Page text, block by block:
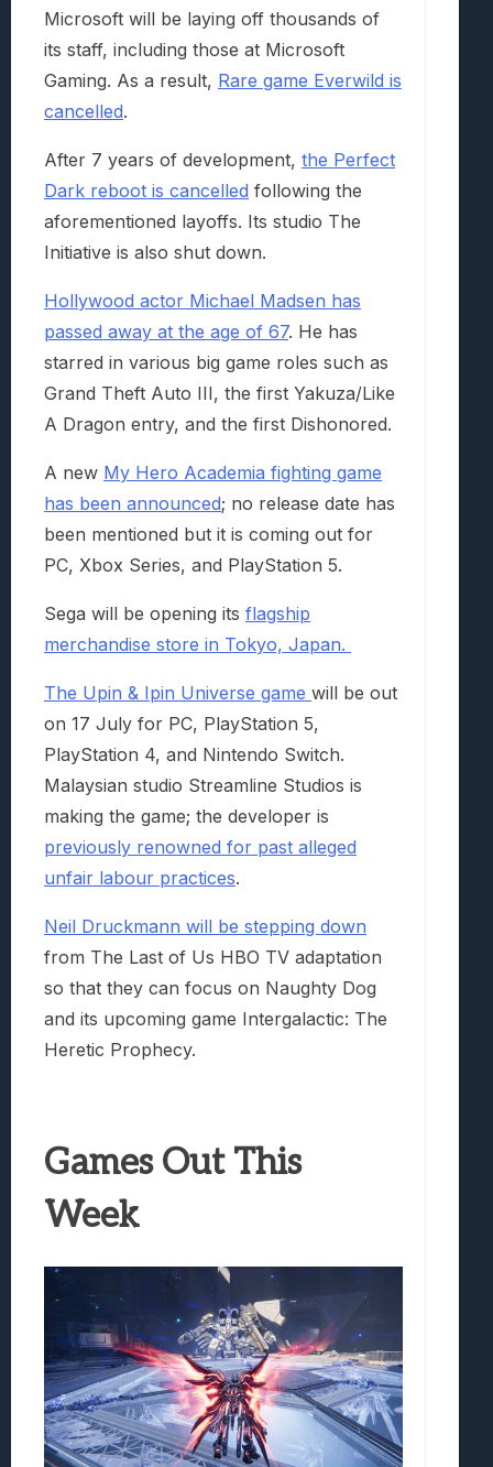
Microsoft will be laying off thousands of
its staff, including those at Microsoft
Gaming. As a result, Rare game Everwild is
cancelled.
After 7 years of development, the Perfect
Dark reboot is cancelled following the
aforementioned layoffs. Its studio The
Initiative is also shut down.
Hollywood actor Michael Madsen has
passed away at the age of 67. He has
starred in various big game roles such as
Grand Theft Auto III, the first Yakuza/Like
A Dragon entry, and the first Dishonored.
A new My Hero Academia fighting game
has been announced; no release date has
been mentioned but it is coming out for
PC, Xbox Series, and PlayStation 5.
Sega will be opening its flagship
merchandise store in Tokyo, Japan.
The Upin & Ipin Universe game will be out
on 17 July for PC, PlayStation 5,
PlayStation 4, and Nintendo Switch.
Malaysian studio Streamline Studios is
making the game; the developer is
previously renowned for past alleged
unfair labour practices.
Neil Druckmann will be stepping down
from The Last of Us HBO TV adaptation
so that they can focus on Naughty Dog
and its upcoming game Intergalactic: The
Heretic Prophecy.
Games Out This
Week